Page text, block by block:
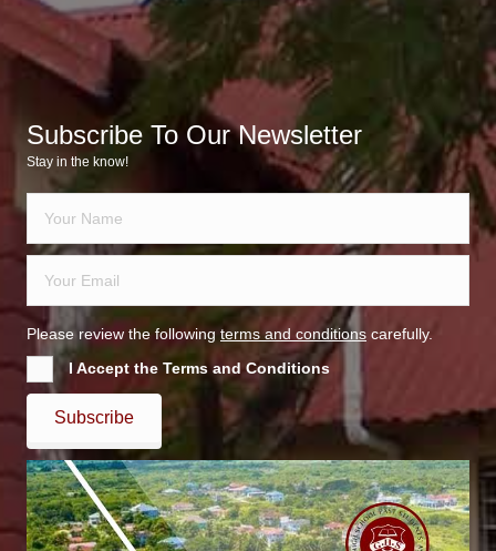
Subscribe To Our Newsletter
Stay in the know!
Please review the following terms and conditions carefully.
I Accept the Terms and Conditions
Subscribe